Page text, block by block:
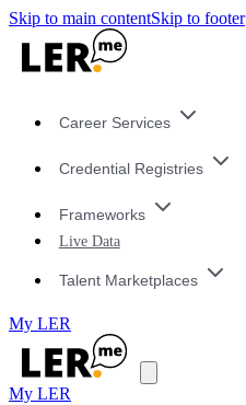
Skip to main contentSkip to footer
Career Services
Credential Registries
Frameworks
Live Data
Talent Marketplaces
My LER
My LER